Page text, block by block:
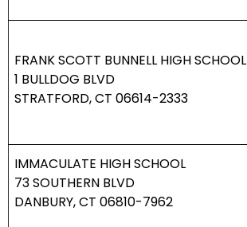
FRANK SCOTT BUNNELL HIGH SCHOOL
1 BULLDOG BLVD
STRATFORD, CT 06614-2333
IMMACULATE HIGH SCHOOL
73 SOUTHERN BLVD
DANBURY, CT 06810-7962